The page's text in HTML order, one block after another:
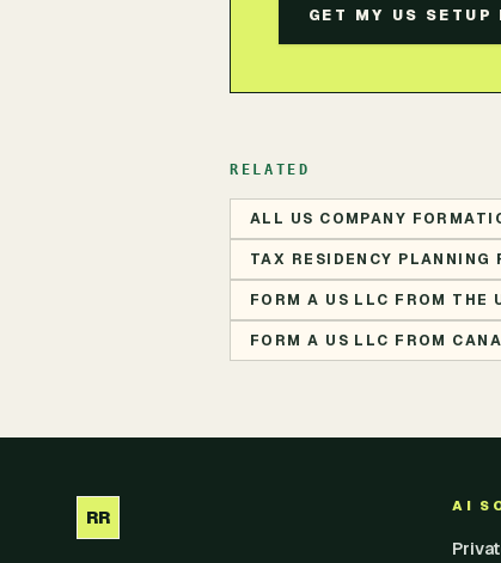
GET MY US SETUP
RELATED
ALL US COMPANY
TAX RESIDENCY PLANNING
FORM A US LLC FROM THE
FORM A US LLC FROM
RR
AI